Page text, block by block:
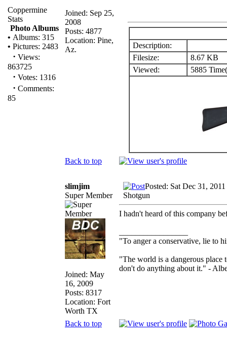
Coppermine
Stats
Photo Albums
• Albums: 315
• Pictures: 2483
· Views:
863725
· Votes: 1316
· Comments:
85
Joined: Sep 25,
2008
Posts: 4877
Location: Pine,
Az.
Description:
Filesize:
8.67 KB
Viewed:
5885
Back to top
slimjim
Super Member
Joined: May
16, 2009
Posts: 8317
Location: Fort
Worth TX
Posted: Sat Dec 31,
Shotgun
I hadn't heard of this company
"To anger a conservative, lie to
"The world is a dangerous place
don't do anything about it." -
Back to top